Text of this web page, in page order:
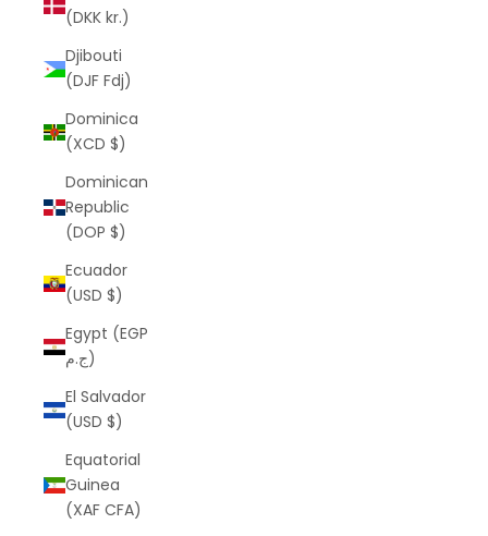
(DKK kr.)
Djibouti
(DJF Fdj)
Dominica
(XCD $)
Dominican
Republic
(DOP $)
Ecuador
(USD $)
Egypt (EGP
ج.م)
El Salvador
(USD $)
Equatorial
Guinea
(XAF CFA)